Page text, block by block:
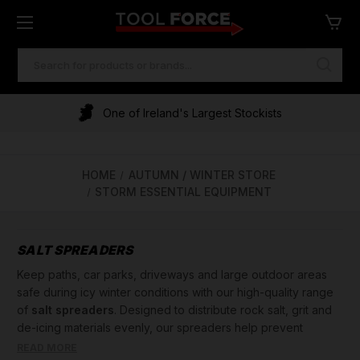
One of Ireland's Largest Stockists
HOME
AUTUMN / WINTER STORE
STORM ESSENTIAL EQUIPMENT
SALT SPREADERS
Keep paths, car parks, driveways and large outdoor areas
safe during icy winter conditions with our high-quality range
of salt spreaders . Designed to distribute rock salt, grit and
de-icing materials evenly, our spreaders help prevent